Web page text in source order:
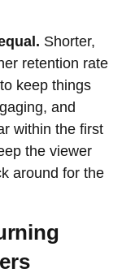
Shorter,
retention rate
keep things
and
within the first
the viewer
around for the